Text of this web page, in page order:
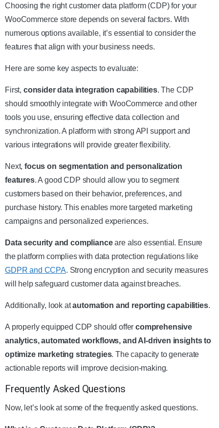
Choosing the right customer data platform (CDP) for your
WooCommerce store depends on several factors. With
numerous options available, it’s essential to consider the
features that align with your business needs.
Here are some key aspects to evaluate:
First, consider data integration capabilities. The CDP
should smoothly integrate with WooCommerce and other
tools you use, ensuring effective data collection and
synchronization. A platform with strong API support and
various integrations will provide greater flexibility.
Next,focus on segmentation and personalization
features. A good CDP should allow you to segment
customers based on their behavior, preferences, and
purchase history. This enables more targeted marketing
campaigns and personalized experiences.
Data security and complianceare also essential. Ensure
the platform complies with data protection regulations like
GDPR and CCPA. Strong encryption and security measures
will help safeguard customer data against breaches.
Additionally, look atautomation and reporting capabilities.
A properly equipped CDP should offercomprehensive
analytics, automated workflows, and AI-driven insights to
optimize marketing strategies. The capacity to generate
actionable reports will improve decision-making.
Frequently Asked Questions
Now, let’s look at some of the frequently asked questions.